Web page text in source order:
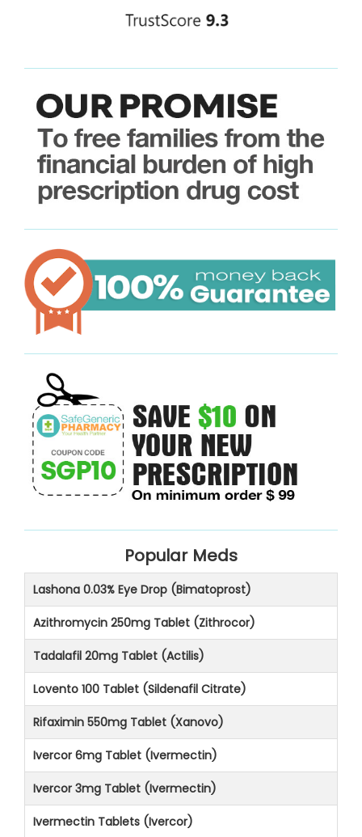
Popular Meds
Lashona 0.03% Eye Drop (Bimatoprost)
Azithromycin 250mg Tablet (Zithrocor)
Tadalafil 20mg Tablet (Actilis)
Lovento 100 Tablet (Sildenafil Citrate)
Rifaximin 550mg Tablet (Xanovo)
Ivercor 6mg Tablet (Ivermectin)
Ivercor 3mg Tablet (Ivermectin)
Ivermectin Tablets (Ivercor)